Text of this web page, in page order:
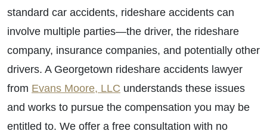
standard car accidents, rideshare accidents can
involve multiple parties—the driver, the rideshare
company, insurance companies, and potentially other
drivers. A Georgetown rideshare accidents lawyer
from Evans Moore, LLC understands these issues
and works to pursue the compensation you may be
entitled to. We offer a free consultation with no